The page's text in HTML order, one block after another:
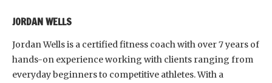
JORDAN WELLS
Jordan Wells is a certified fitness coach with over 7 years of
hands-on experience working with clients ranging from
everyday beginners to competitive athletes. With a